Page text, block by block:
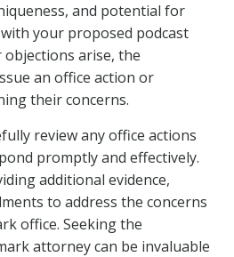
and potential for
your proposed podcast
objections arise, the
an office action or
their concerns.
review any office actions
promptly and effectively.
additional evidence,
to address the concerns
office. Seeking the
attorney can be invaluable